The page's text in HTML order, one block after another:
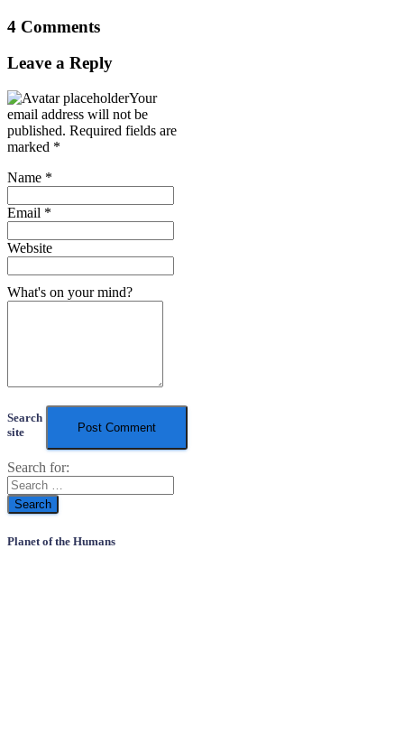
4 Comments
Leave a Reply
Your
email address will not be
published. Required fields are
marked *
Name *
Email *
Website
What's on your mind?
Search
site
Search for:
Planet of the Humans